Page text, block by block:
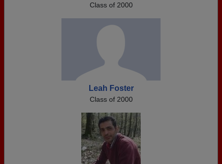
Class of 2000
Leah Foster
Class of 2000